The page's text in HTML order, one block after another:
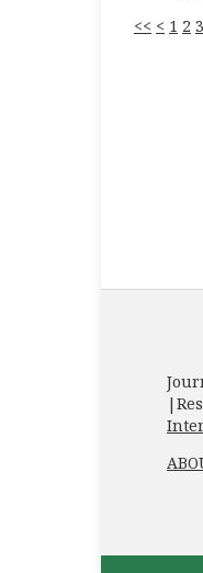
<< < 1 2 3